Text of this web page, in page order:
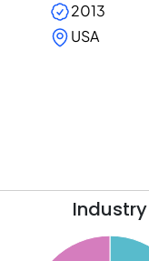
2013
USA
Industry